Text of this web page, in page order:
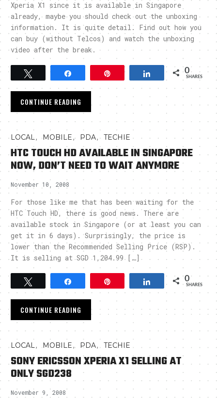
Xperia X1 since it is available in Singapore
already, maybe you should check out the unboxing
information. It is quite detail. Find out how you
can buy (without Telcos) and watch the unboxing
video after the break.
Tweet Pin Share 0
SHARES
CONTINUE READING
LOCAL,MOBILE, PDA,TECHIE
HTC TOUCH HD AVAILABLE IN SINGAPORE
NOW, DON’T NEED TO WAIT ANYMORE
November 10, 2008
For those like me that has been waiting for the
HTC Touch HD, there is good news. There are
available stock in Singapore (or at least you can
get it in 6 days). Surprisingly, the price is
lower than the Recommended Selling Price (RSP).
It is selling at SGD 1,204.99 […]
Share 0
SHARES
CONTINUE READING
LOCAL,MOBILE, PDA,TECHIE
SONY ERICSSON XPERIA X1 SELLING AT
ONLY SGD238
November 9, 2008